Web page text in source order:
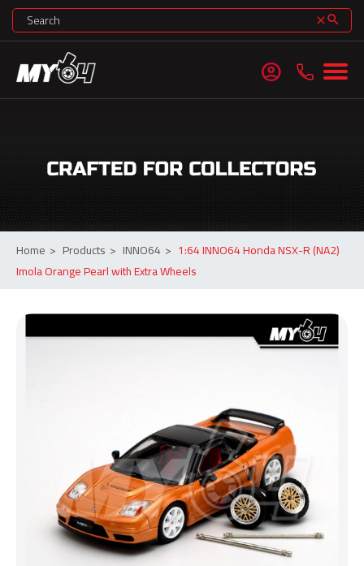
clearsearch
account_circle
Home > Products > INNO64 > 1:64 INNO64 Honda NSX-R (NA2)
Imola Orange Pearl with Extra Wheels